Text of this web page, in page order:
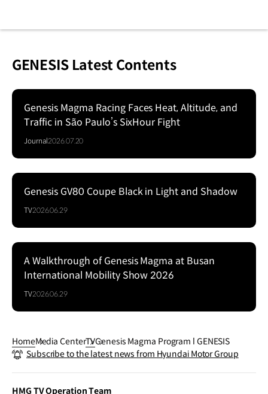
GENESIS Latest Contents
Genesis Magma Racing Faces Heat, Altitude, and
Traffic in São Paulo’s SixHour Fight
Journal2026.07.20
Series
Genesis GV80 Coupe Black in Light and Shadow
TV2026.06.29
A Walkthrough of Genesis Magma at Busan
International Mobility Show 2026
TV2026.06.29
HomeMedia CenterTVGenesis Magma Program l GENESIS
Subscribe to the latest news from Hyundai Motor Group
HMG TV Operation Team